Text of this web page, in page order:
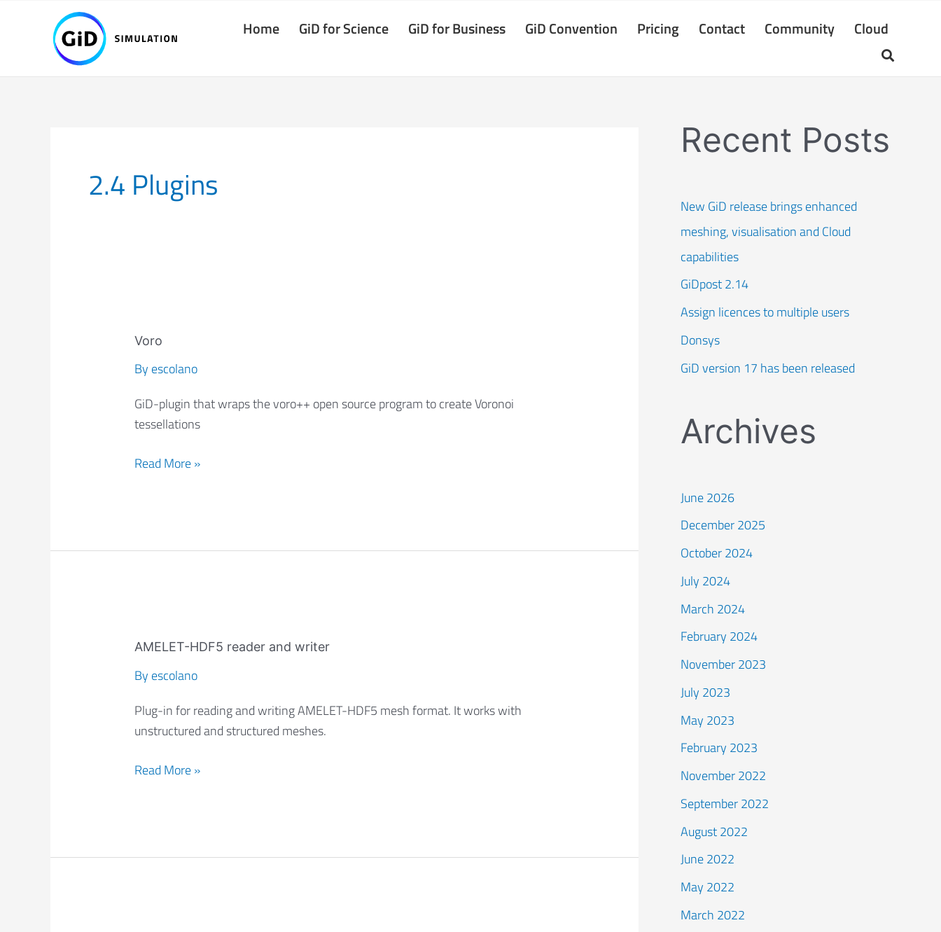
Home GiD for Science GiD for Business GiD Convention Pricing Contact Community Cloud
2.4 Plugins
Voro
By escolano
GiD-plugin that wraps the voro++ open source program to create Voronoi
tessellations
Read More »
AMELET-HDF5 reader and writer
By escolano
Plug-in for reading and writing AMELET-HDF5 mesh format. It works with
unstructured and structured meshes.
HDF5
reader
and
writer
Read More »
Recent Posts
New GiD release brings enhanced
meshing, visualisation and Cloud
capabilities
GiDpost 2.14
Assign licences to multiple users
Donsys
GiD version 17 has been released
Archives
June 2026
December 2025
October 2024
July 2024
March 2024
February 2024
November 2023
July 2023
May 2023
February 2023
November 2022
September 2022
August 2022
June 2022
May 2022
March 2022